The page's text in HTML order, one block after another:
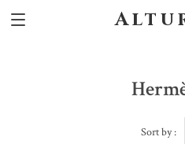
Sort by :